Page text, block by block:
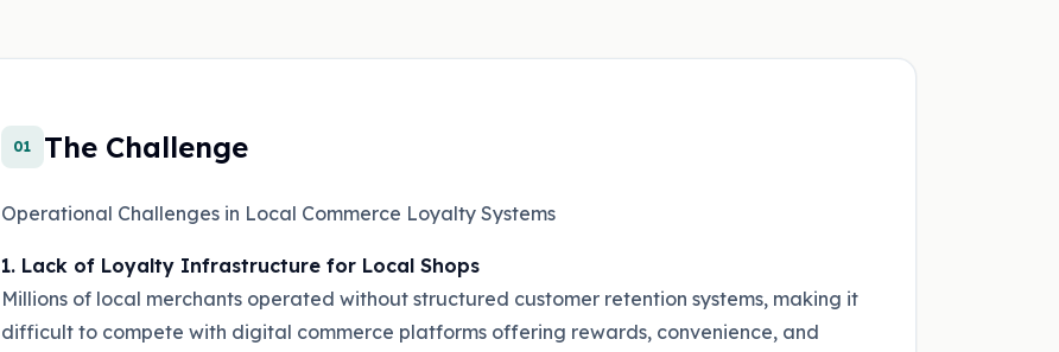
01 The Challenge
Operational Challenges in Local Commerce Loyalty Systems
1. Lack of Loyalty Infrastructure for Local Shops
Millions of local merchants operated without structured customer retention systems, making it
difficult to compete with digital commerce platforms offering rewards, convenience, and